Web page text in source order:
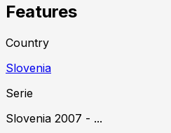
Features
Country
Slovenia
Serie
Slovenia 2007 - ...